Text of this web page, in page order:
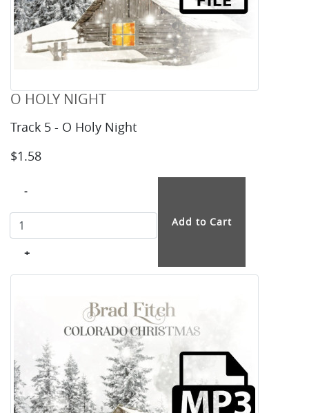
O HOLY NIGHT
Track 5 - O Holy Night
$1.58
-
+